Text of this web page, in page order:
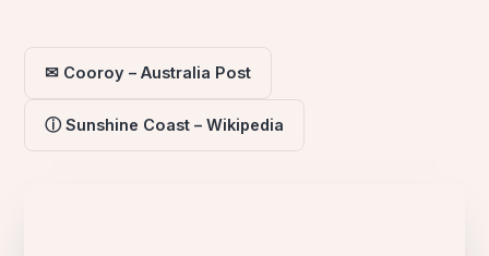
✉ Cooroy – Australia Post
ⓘ Sunshine Coast – Wikipedia